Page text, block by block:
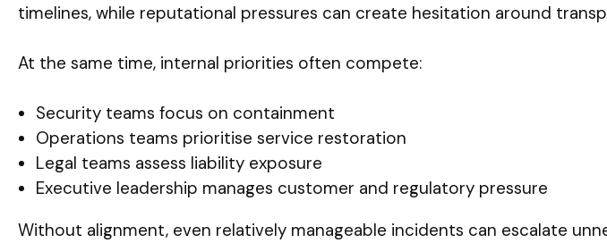
timelines, while reputational pressures can create hesitation around
At the same time, internal priorities often compete:
Security teams focus on containment
Operations teams prioritise service restoration
Legal teams assess liability exposure
Executive leadership manages customer and regulatory pressure
Without alignment, even relatively manageable incidents can escalate